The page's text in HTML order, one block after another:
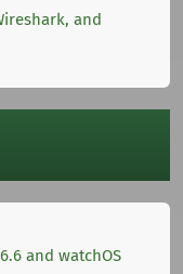
and
and watchOS